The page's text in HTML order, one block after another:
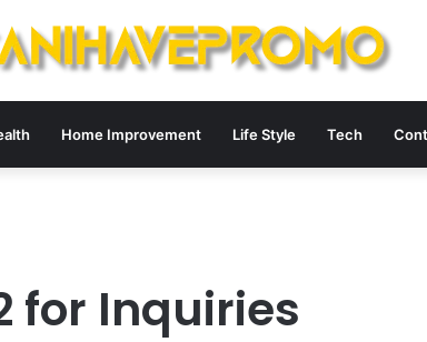
Home Improvement Life Style Tech
for Inquiries